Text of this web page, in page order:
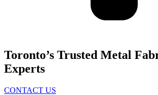
Toronto’s Trusted Metal
Experts
CONTACT US